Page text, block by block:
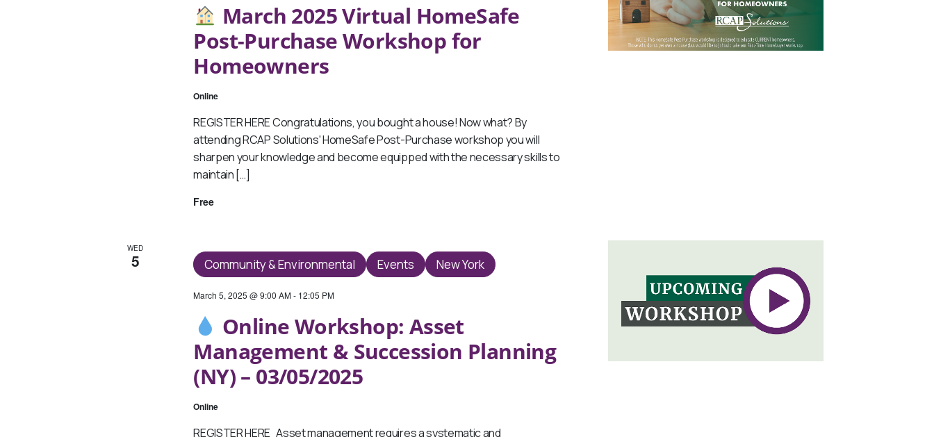
March 2025 Virtual HomeSafe
Post-Purchase Workshop for
Homeowners
2025
Virtual
HomeSafe
Post-
Online
REGISTER HERE Congratulations, you bought a house! Now what? By
attending RCAP Solutions' HomeSafe Post-Purchase workshop you will
sharpen your knowledge and become equipped with the necessary skills to
maintain […]
Free
WED
5
Online Workshop: Asset
Management & Succession Planning
(NY) – 03/05/2025
March 5, 2025 @ 9:00 AM- 12:05 PM
Community & Environmental Events New York
Online
REGISTER HERE Asset management requires a systematic and